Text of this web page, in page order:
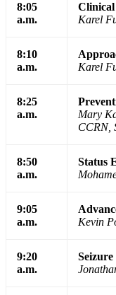
8:05
a.m.
Clinical
Karel
8:10
a.m.
Karel
8:25
a.m.
Mary
CCRN,
8:50
a.m.
Status
9:05
a.m.
Kevin
9:20
a.m.